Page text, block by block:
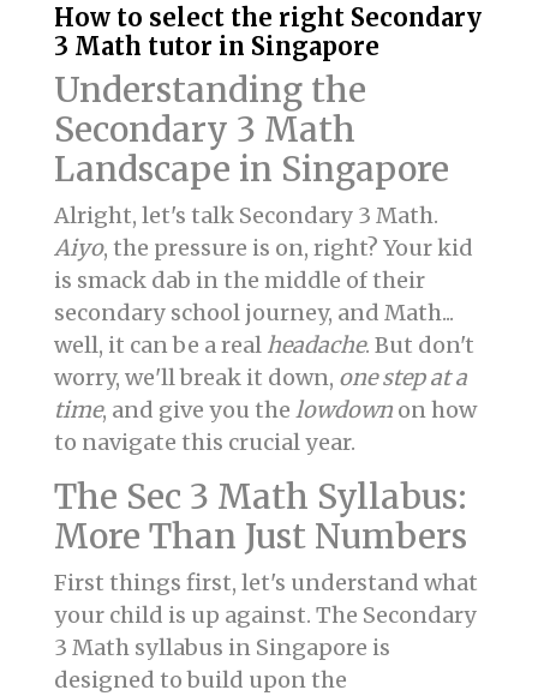
How to select the right Secondary
3 Math tutor in Singapore
Understanding the
Secondary 3 Math
Landscape in Singapore
Alright, let's talk Secondary 3 Math.
Aiyo, the pressure is on, right? Your kid
is smack dab in the middle of their
secondary school journey, and Math...
well, it can be a real headache. But don't
worry, we'll break it down, one step at a
time, and give you the lowdown on how
to navigate this crucial year.
The Sec 3 Math Syllabus:
More Than Just Numbers
First things first, let's understand what
your child is up against. The Secondary
3 Math syllabus in Singapore is
designed to build upon the